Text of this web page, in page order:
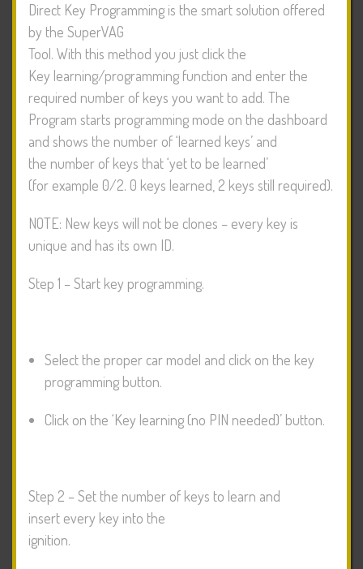
Direct Key Programming is the smart solution offered
by the SuperVAG
Tool. With this method you just click the
Key learning/programming function and enter the
required number of keys you want to add. The
Program starts programming mode on the dashboard
and shows the number of ‘learned keys’ and
the number of keys that ‘yet to be learned’
(for example 0/2. 0 keys learned, 2 keys still required).
NOTE: New keys will not be clones – every key is
unique and has its own ID.
Step 1 – Start key programming.
Select the proper car model and click on the key
programming button.
Click on the ‘Key learning (no PIN needed)’ button.
Step 2 – Set the number of keys to learn and
insert every key into the
ignition.